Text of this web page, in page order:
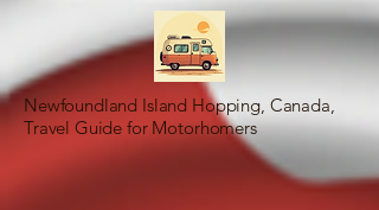
Newfoundland Island Hopping, Canada,
Travel Guide for Motorhomers